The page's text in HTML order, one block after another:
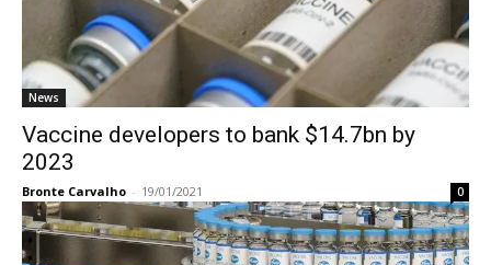
News
Vaccine developers to bank $14.7bn by
2023
Bronte Carvalho - 19/01/2021 0